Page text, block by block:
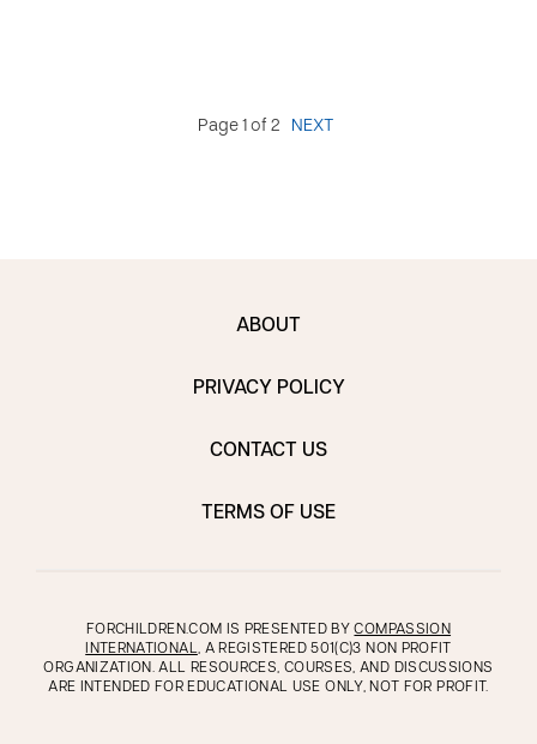
Page 1 of 2 NEXT
ABOUT
PRIVACY POLICY
CONTACT US
TERMS OF USE
FORCHILDREN.COM IS PRESENTED BYCOMPASSION
INTERNATIONAL, A REGISTERED 501(C)3 NON PROFIT
ORGANIZATION. ALL RESOURCES, COURSES, AND DISCUSSIONS
ARE INTENDED FOR EDUCATIONAL USE ONLY, NOT FOR PROFIT.